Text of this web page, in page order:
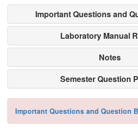
Important Questions and
Laboratory Manual
Notes
Semester Question
Important Questions and Question